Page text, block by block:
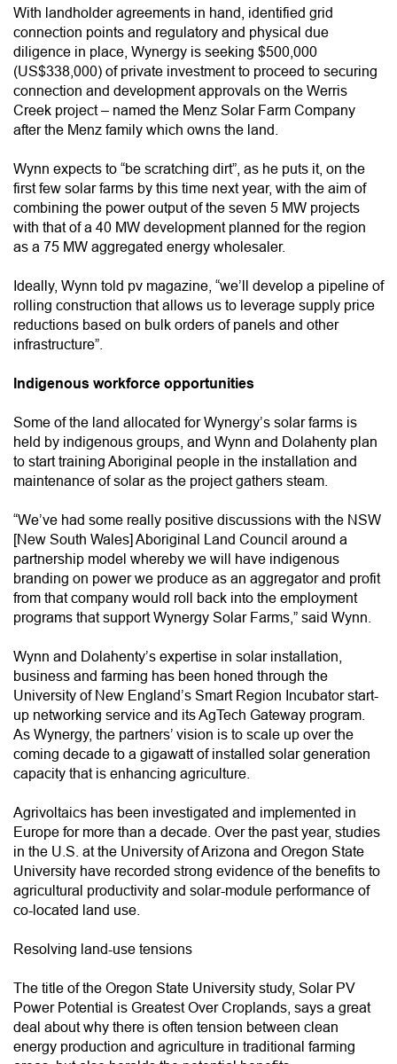
With landholder agreements in hand, identified grid
connection points and regulatory and physical due
diligence in place, Wynergy is seeking $500,000
(US$338,000) of private investment to proceed to securing
connection and development approvals on the Werris
Creek project – named the Menz Solar Farm Company
after the Menz family which owns the land.
Wynn expects to “be scratching dirt”, as he puts it, on the
first few solar farms by this time next year, with the aim of
combining the power output of the seven 5 MW projects
with that of a 40 MW development planned for the region
as a 75 MW aggregated energy wholesaler.
Ideally, Wynn told pv magazine, “we’ll develop a pipeline of
rolling construction that allows us to leverage supply price
reductions based on bulk orders of panels and other
infrastructure”.
Indigenous workforce opportunities
Some of the land allocated for Wynergy’s solar farms is
held by indigenous groups, and Wynn and Dolahenty plan
to start training Aboriginal people in the installation and
maintenance of solar as the project gathers steam.
“We’ve had some really positive discussions with the NSW
[New South Wales] Aboriginal Land Council around a
partnership model whereby we will have indigenous
branding on power we produce as an aggregator and profit
from that company would roll back into the employment
programs that support Wynergy Solar Farms,” said Wynn.
Wynn and Dolahenty’s expertise in solar installation,
business and farming has been honed through the
University of New England’s Smart Region Incubator start-
up networking service and its AgTech Gateway program.
As Wynergy, the partners’ vision is to scale up over the
coming decade to a gigawatt of installed solar generation
capacity that is enhancing agriculture.
Agrivoltaics has been investigated and implemented in
Europe for more than a decade. Over the past year, studies
in the U.S. at the University of Arizona and Oregon State
University have recorded strong evidence of the benefits to
agricultural productivity and solar-module performance of
co-located land use.
Resolving land-use tensions
The title of the Oregon State University study, Solar PV
Power Potential is Greatest Over Croplands, says a great
deal about why there is often tension between clean
energy production and agriculture in traditional farming